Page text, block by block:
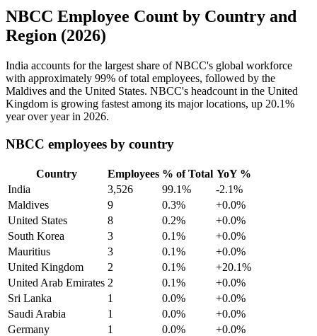
NBCC Employee Count by Country and
Region (2026)
India accounts for the largest share of NBCC's global workforce
with approximately 99% of total employees, followed by the
Maldives and the United States. NBCC's headcount in the United
Kingdom is growing fastest among its major locations, up 20.1%
year over year in 2026.
NBCC employees by country
Country Employees % of Total YoY %
India
3,526 99.1%
-2.1%
Maldives
9 0.3%
+0.0%
United States
8 0.2%
+0.0%
South Korea
3 0.1%
+0.0%
Mauritius
3 0.1%
+0.0%
United Kingdom
2 0.1%
+20.1%
United Arab Emirates 2 0.1%
+0.0%
Sri Lanka
1 0.0%
+0.0%
Saudi Arabia
1 0.0%
+0.0%
Germany
1 0.0% +0.0%